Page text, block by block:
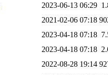
2023-06-13 06:29
2021-02-06 07:18
2023-04-18 07:18
2023-04-18 07:18
2022-08-28 19:14